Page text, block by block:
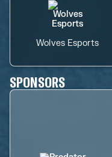
Wolves Esports
SPONSORS